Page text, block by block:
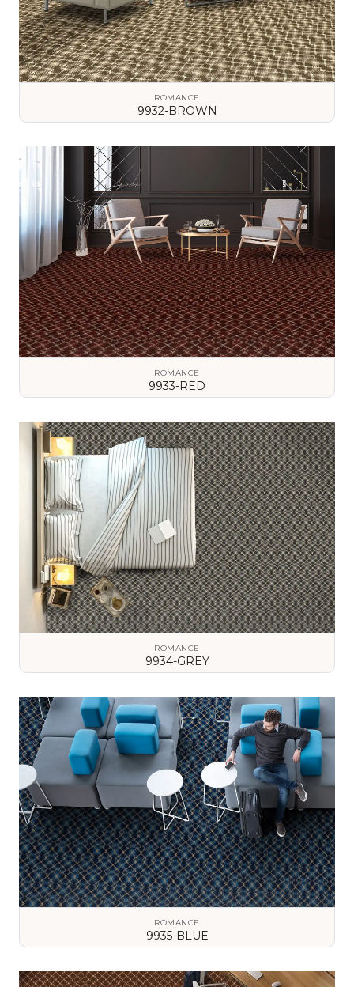
ROMANCE
9932-BROWN
VIEW DETAILS
ROMANCE
9933-RED
VIEW DETAILS
ROMANCE
9934-GREY
VIEW DETAILS
ROMANCE
9935-BLUE
VIEW DETAILS